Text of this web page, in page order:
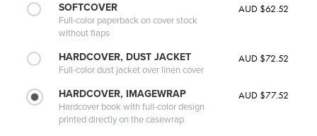
SOFTCOVER
Full-color paperback on cover stock
without flaps
AUD $62.52
HARDCOVER, DUST JACKET
Full-color dust jacket over linen cover
AUD $72.52
HARDCOVER, IMAGEWRAP
Hardcover book with full-color design
printed directly on the casewrap
AUD $77.52